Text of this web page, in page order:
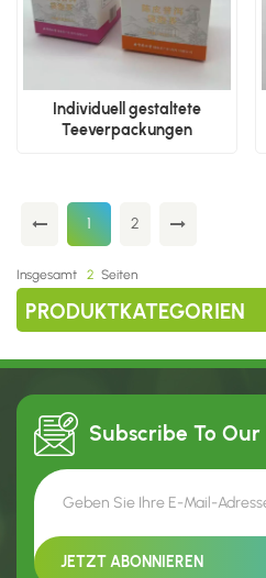
Individuell gestaltete
Teeverpackungen
1 2
Insgesamt 2 Seiten
PRODUKTKATEGORIEN
Subscribe To Our